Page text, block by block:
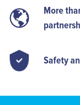
More
Safety